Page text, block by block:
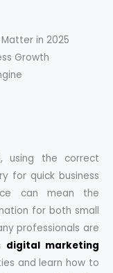
in 2025
Growth
using the correct
for quick business
can mean the
for both small
professionals are
digital marketing
and learn how to